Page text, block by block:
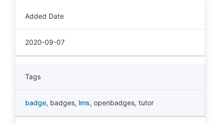
Added Date
2020-09-07
Tags
badge, badges, lms, openbadges, tutor